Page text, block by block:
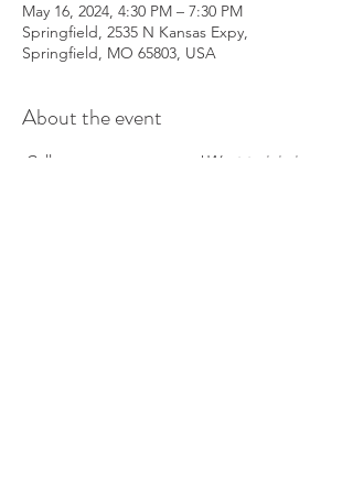
May 16, 2024, 4:30 PM – 7:30 PM
Springfield, 2535 N Kansas Expy,
Springfield, MO 65803, USA
About the event
Call to reserver you spot! Want to join in on